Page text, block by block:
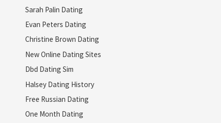
Sarah Palin Dating
Evan Peters Dating
Christine Brown Dating
New Online Dating Sites
Dbd Dating Sim
Halsey Dating History
Free Russian Dating
One Month Dating